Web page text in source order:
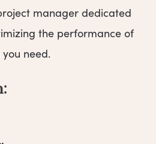
manager dedicated
the performance of
need.